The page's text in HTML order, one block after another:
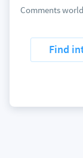
Comments
Find